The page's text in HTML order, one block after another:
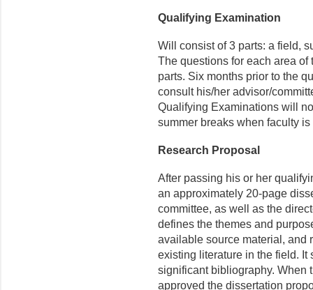
Qualifying Examination
Will consist of 3 parts: a field,
The questions for each area
parts. Six months prior to the
consult his/her advisor/
Qualifying Examinations will
summer breaks when faculty
Research Proposal
After passing his or her
an approximately 20-page
committee, as well as the
defines the themes and
available source material, and
existing literature in the field.
significant bibliography. When
approved the dissertation